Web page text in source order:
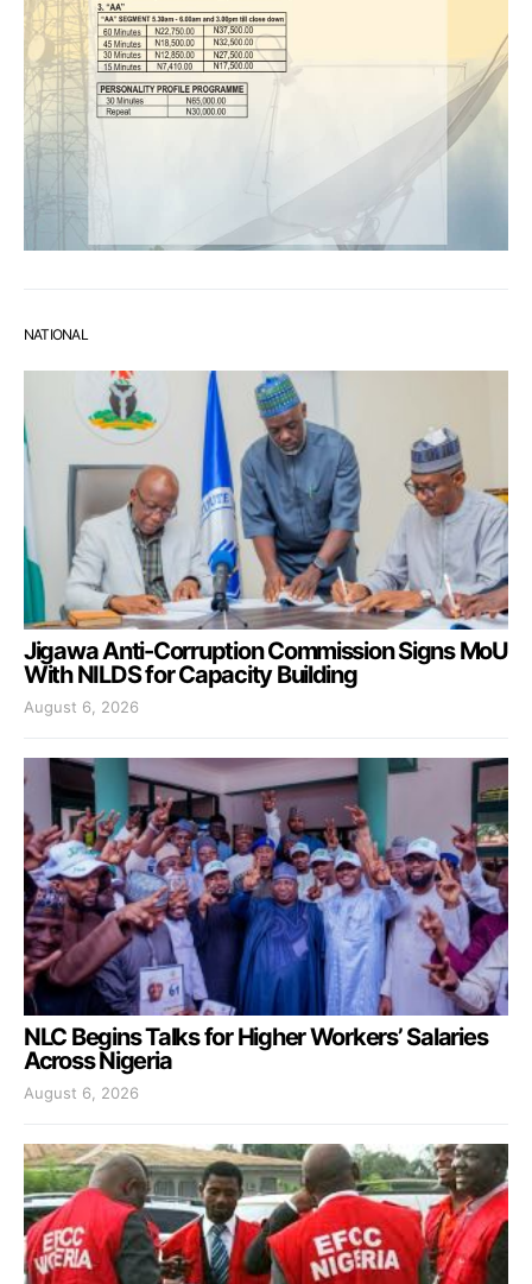
NATIONAL
Jigawa Anti-Corruption Commission Signs MoU
With NILDS for Capacity Building
August 6, 2026
NLC Begins Talks for Higher Workers’ Salaries
Across Nigeria
August 6, 2026